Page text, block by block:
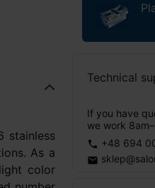
Technical
If you have
we work
phone +48 694
email
stainless
As a
color